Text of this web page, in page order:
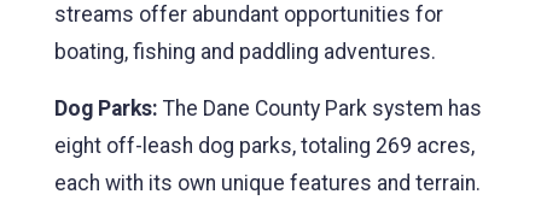
streams offer abundant opportunities for
boating, fishing and paddling adventures.
Dog Parks: The Dane County Park system has
eight off-leash dog parks, totaling 269 acres,
each with its own unique features and terrain.